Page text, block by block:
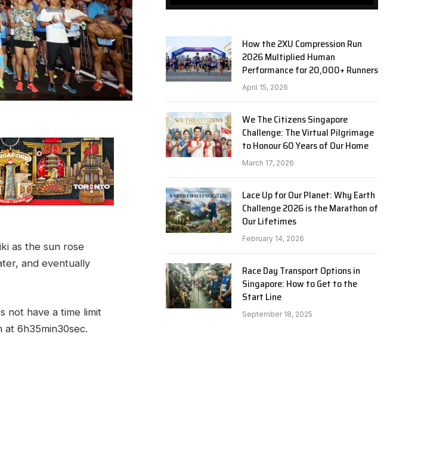
as the sun rose
and eventually
not have a time limit
6h35min30sec.
How the 2XU Compression Run
2026 Multiplied Human
Performance for 20,000+ Runners
April 15, 2026
We The Citizens Singapore
Challenge: The Virtual Pilgrimage
to Honour 60 Years of Our Home
March 17, 2026
Lace Up for Our Planet: Why Earth
Challenge 2026 is the Marathon of
Our Lifetimes
February 14, 2026
Race Day Transport Options in
Singapore: How to Get to the
Start Line
September 18, 2025